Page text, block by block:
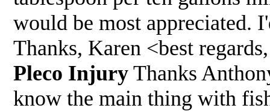
would be most appreciated.
Thanks, Karen <best
Pleco Injury Thanks
know the main thing with